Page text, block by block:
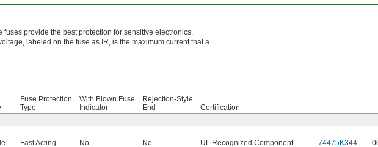
provide the best protection for sensitive electronics.
labeled on the fuse as IR, is the maximum current that a
Fuse Protection
Type
With Blown Fuse
Indicator
Rejection-Style
End
Certification
Fast Acting No No UL Recognized Component 74475K344